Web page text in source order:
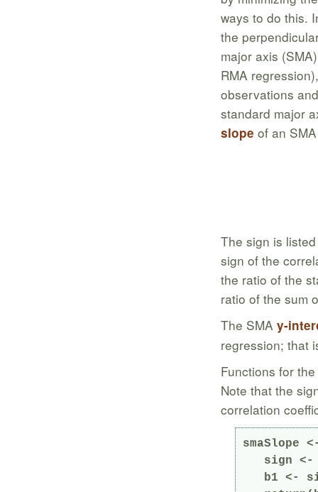
ways to do this.
the
major axis
RMA
observations
standard major
slope of an
The sign is
sign of the
the ratio of the
ratio of the sum
The SMA y-
regression; that
Functions for
Note that the
correlation